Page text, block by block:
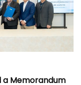
a Memorandum